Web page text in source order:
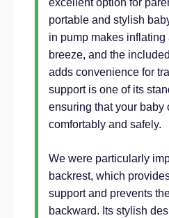
excellent option for
portable and stylish
in pump makes inflating
breeze, and the
adds convenience for
support is one of its
ensuring that your baby
comfortably and safely.
We were particularly
backrest, which
support and prevents
backward. Its stylish